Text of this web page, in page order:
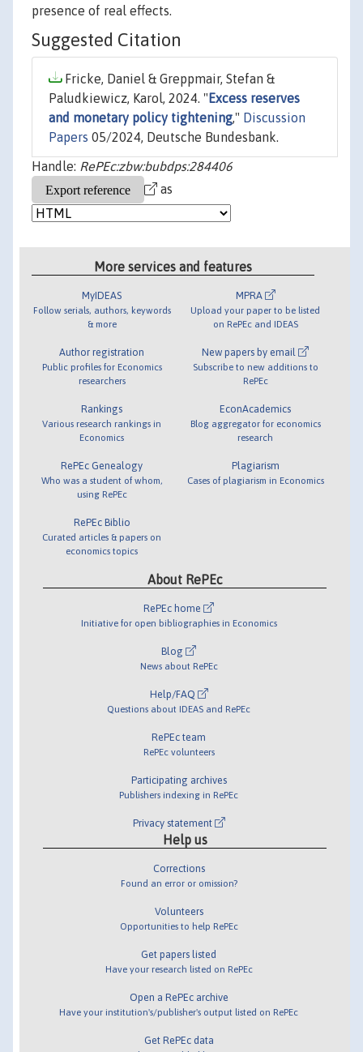
presence of real effects.
Suggested Citation
Fricke, Daniel & Greppmair, Stefan &
Paludkiewicz, Karol, 2024. " Excess reserves
and monetary policy tightening," Discussion
Papers 05/2024, Deutsche Bundesbank.
Handle: RePEc:zbw:bubdps:284406
as
More services and features
MyIDEAS
Follow serials, authors, keywords
& more
Author registration
Public profiles for Economics
researchers
Rankings
Various research rankings in
Economics
RePEc Genealogy
Who was a student of whom,
using RePEc
RePEc Biblio
Curated articles & papers on
economics topics
MPRA
Upload your paper to be listed
on RePEc and IDEAS
New papers by email
Subscribe to new additions to
RePEc
EconAcademics
Blog aggregator for economics
research
Plagiarism
Cases of plagiarism in Economics
About RePEc
RePEc home
Initiative for open bibliographies in Economics
Blog
News about RePEc
Help/FAQ
Questions about IDEAS and RePEc
RePEc team
RePEc volunteers
Participating archives
Publishers indexing in RePEc
Privacy statement
Help us
Corrections
Found an error or omission?
Volunteers
Opportunities to help RePEc
Get papers listed
Have your research listed on RePEc
Open a RePEc archive
Have your institution's/publisher's output listed on RePEc
Get RePEc data